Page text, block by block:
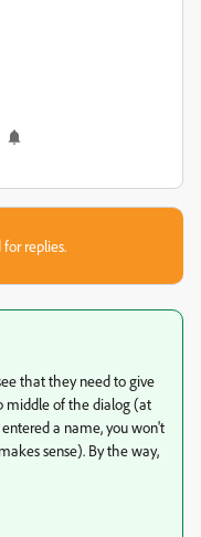
replies.
that they need to give
middle of the dialog (at
a name, you won't
sense). By the way,